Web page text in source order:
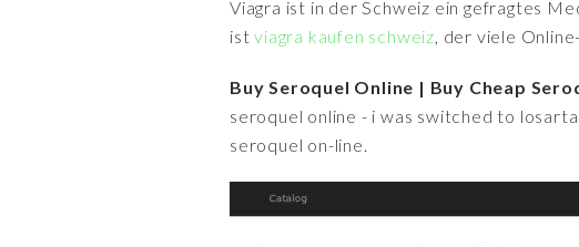
Viagra ist in der Schweiz ein gefragtes
istviagra kaufen schweiz, der viele
Buy Seroquel Online | Buy Cheap
seroquel online - i was switched to
seroquel on-line.